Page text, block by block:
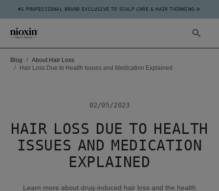
#1 PROFESSIONAL BRAND EXCLUSIVE TO SCALP CARE & HAIR THINNING
Blog
About Hair Loss
Hair Loss Due to Health Issues and Medication Explained
02/05/2023
HAIR LOSS DUE TO HEALTH
ISSUES AND MEDICATION
EXPLAINED
Learn more about drug-induced hair loss and the health